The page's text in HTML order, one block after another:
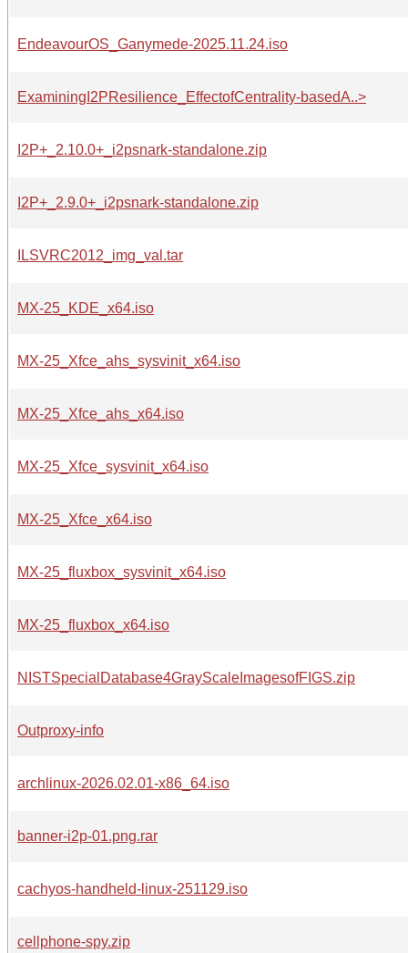
EndeavourOS_Ganymede-2025.11.24.iso
ExaminingI2PResilience_EffectofCentrality-basedA..>
I2P+_2.10.0+_i2psnark-standalone.zip
I2P+_2.9.0+_i2psnark-standalone.zip
ILSVRC2012_img_val.tar
MX-25_KDE_x64.iso
MX-25_Xfce_ahs_sysvinit_x64.iso
MX-25_Xfce_ahs_x64.iso
MX-25_Xfce_sysvinit_x64.iso
MX-25_Xfce_x64.iso
MX-25_fluxbox_sysvinit_x64.iso
MX-25_fluxbox_x64.iso
NISTSpecialDatabase4GrayScaleImagesofFIGS.zip
Outproxy-info
archlinux-2026.02.01-x86_64.iso
banner-i2p-01.png.rar
cachyos-handheld-linux-251129.iso
cellphone-spy.zip